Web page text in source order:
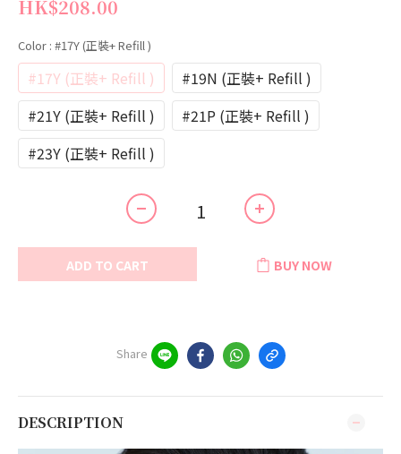
HK$208.00
Color : #17Y (正裝+ Refill )
#17Y (正裝+ Refill )
#19N (正裝+ Refill )
#21Y (正裝+ Refill )
#21P (正裝+ Refill )
#23Y (正裝+ Refill )
ADD TO CART BUY NOW
Share
DESCRIPTION